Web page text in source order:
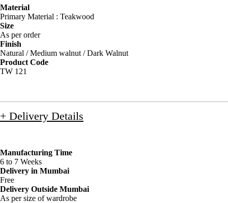
Material
Primary Material : Teakwood
Size
As per order
Finish
Natural / Medium walnut / Dark Walnut
Product Code
TW 121
+ Delivery Details
Manufacturing Time
6 to 7 Weeks
Delivery in Mumbai
Free
Delivery Outside Mumbai
As per size of wardrobe